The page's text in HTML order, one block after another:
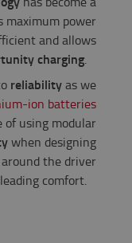
maximum power
and allows
charging.
reliabilityas we
ion batteries
of using modular
when designing
the driver
comfort.